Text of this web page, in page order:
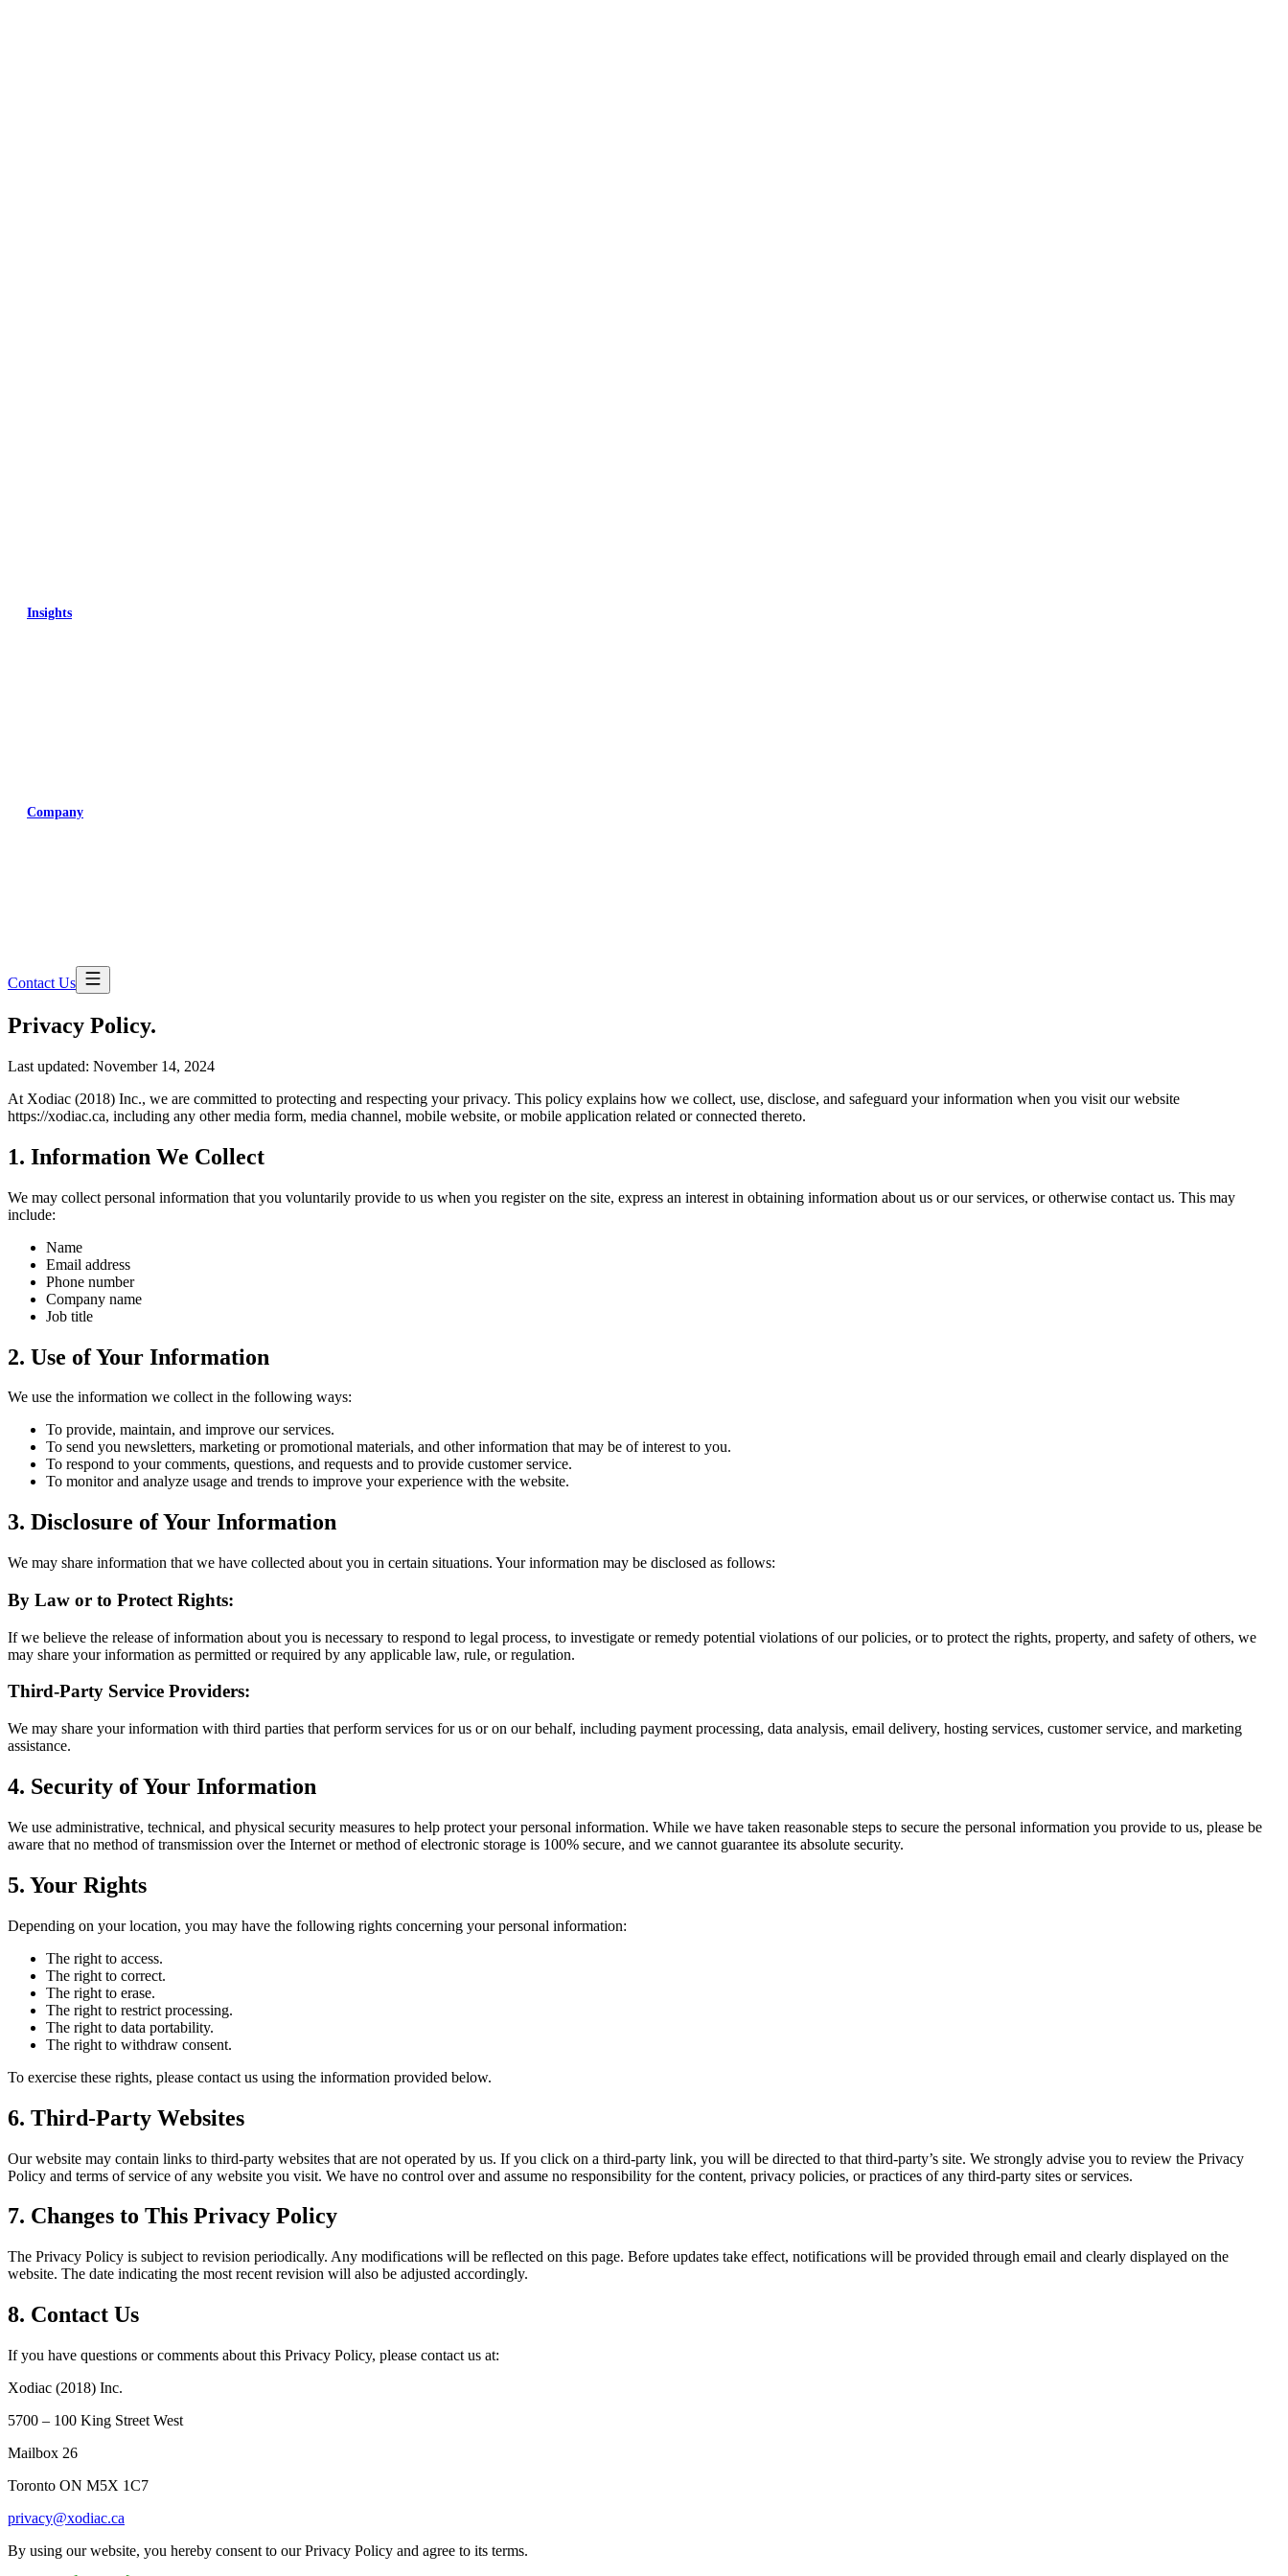
Insights
Company
Contact Us
Privacy Policy.
Last updated: November 14, 2024
At Xodiac (2018) Inc., we are committed to protecting and respecting your privacy. This policy explains how we collect, use, disclose, and safeguard your information when you visit our website
https://xodiac.ca, including any other media form, media channel, mobile website, or mobile application related or connected thereto.
1. Information We Collect
We may collect personal information that you voluntarily provide to us when you register on the site, express an interest in obtaining information about us or our services, or otherwise contact us. This may
include:
Name
Email address
Phone number
Company name
Job title
2. Use of Your Information
We use the information we collect in the following ways:
To provide, maintain, and improve our services.
To send you newsletters, marketing or promotional materials, and other information that may be of interest to you.
To respond to your comments, questions, and requests and to provide customer service.
To monitor and analyze usage and trends to improve your experience with the website.
3. Disclosure of Your Information
We may share information that we have collected about you in certain situations. Your information may be disclosed as follows:
By Law or to Protect Rights:
If we believe the release of information about you is necessary to respond to legal process, to investigate or remedy potential violations of our policies, or to protect the rights, property, and safety of others, we
may share your information as permitted or required by any applicable law, rule, or regulation.
Third-Party Service Providers:
We may share your information with third parties that perform services for us or on our behalf, including payment processing, data analysis, email delivery, hosting services, customer service, and marketing
assistance.
4. Security of Your Information
We use administrative, technical, and physical security measures to help protect your personal information. While we have taken reasonable steps to secure the personal information you provide to us, please be
aware that no method of transmission over the Internet or method of electronic storage is 100% secure, and we cannot guarantee its absolute security.
5. Your Rights
Depending on your location, you may have the following rights concerning your personal information:
The right to access.
The right to correct.
The right to erase.
The right to restrict processing.
The right to data portability.
The right to withdraw consent.
To exercise these rights, please contact us using the information provided below.
6. Third-Party Websites
Our website may contain links to third-party websites that are not operated by us. If you click on a third-party link, you will be directed to that third-party’s site. We strongly advise you to review the Privacy
Policy and terms of service of any website you visit. We have no control over and assume no responsibility for the content, privacy policies, or practices of any third-party sites or services.
7. Changes to This Privacy Policy
The Privacy Policy is subject to revision periodically. Any modifications will be reflected on this page. Before updates take effect, notifications will be provided through email and clearly displayed on the
website. The date indicating the most recent revision will also be adjusted accordingly.
8. Contact Us
If you have questions or comments about this Privacy Policy, please contact us at:
Xodiac (2018) Inc.
5700 – 100 King Street West
Mailbox 26
Toronto ON M5X 1C7
privacy@xodiac.ca
By using our website, you hereby consent to our Privacy Policy and agree to its terms.